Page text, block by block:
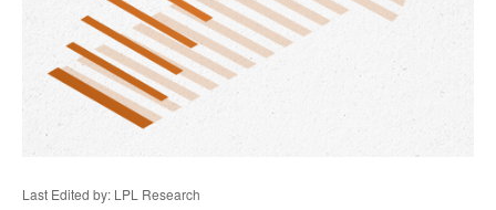
Last Edited by: LPL Research